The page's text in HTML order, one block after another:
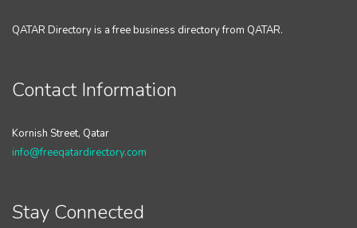
QATAR Directory is a free business directory from QATAR.
Contact Information
Kornish Street, Qatar
info@freeqatardirectory.com
Stay Connected